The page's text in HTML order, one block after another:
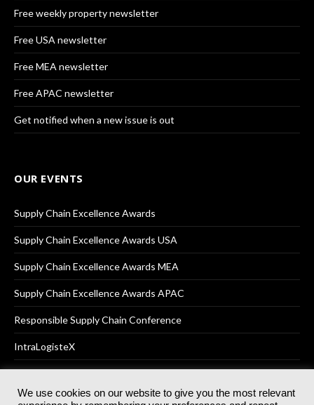
Free weekly property newsletter
Free USA newsletter
Free MEA newsletter
Free APAC newsletter
Get notified when a new issue is out
OUR EVENTS
Supply Chain Excellence Awards
Supply Chain Excellence Awards USA
Supply Chain Excellence Awards MEA
Supply Chain Excellence Awards APAC
Responsible Supply Chain Conference
IntraLogisteX
We use cookies on our website to give you the most relevant